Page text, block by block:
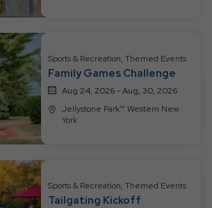
Sports & Recreation, Themed Events
Family Games Challenge
Aug 24, 2026 - Aug, 30, 2026
Jellystone Park™ Western New
York
Sports & Recreation, Themed Events
Tailgating Kickoff